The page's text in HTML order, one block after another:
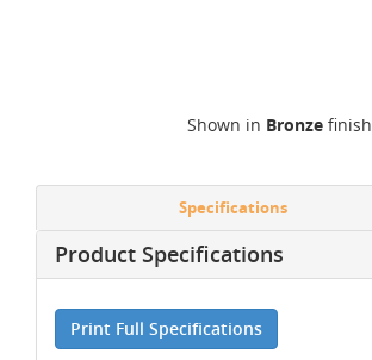
Shown in Bronzefinish
Specifications
Product Specifications
Print Full Specifications